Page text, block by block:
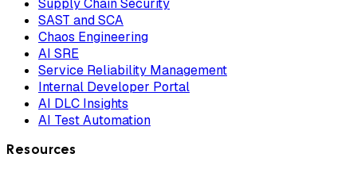
Supply Chain Security
SAST and SCA
Chaos Engineering
AI SRE
Service Reliability Management
Internal Developer Portal
AI DLC Insights
AI Test Automation
Resources